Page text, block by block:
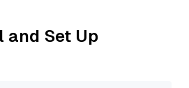
and Set Up